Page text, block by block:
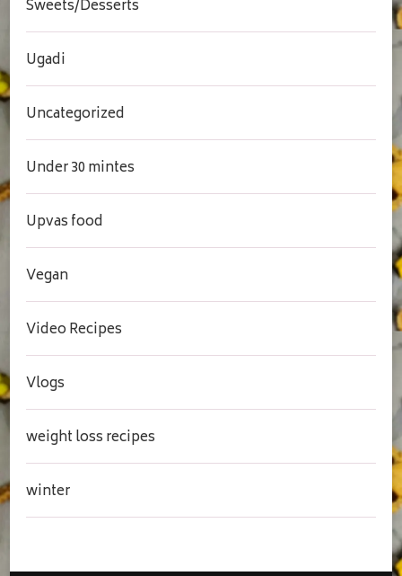
Sweets/Desserts
Ugadi
Uncategorized
Under 30 mintes
Upvas food
Vegan
Video Recipes
Vlogs
weight loss recipes
winter